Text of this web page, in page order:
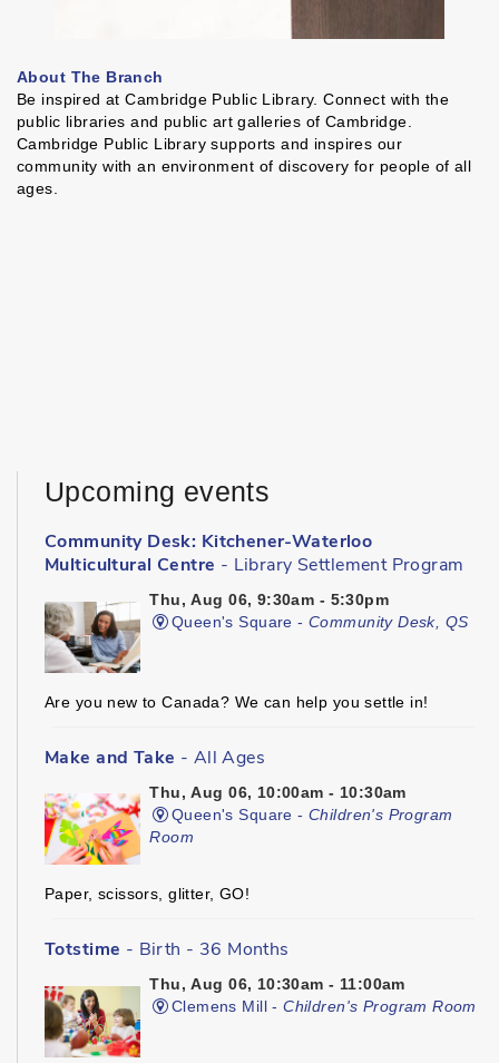
About The Branch
Be inspired at Cambridge Public Library. Connect with the
public libraries and public art galleries of Cambridge.
Cambridge Public Library supports and inspires our
community with an environment of discovery for people of all
ages.
Upcoming events
Community Desk: Kitchener-Waterloo
Multicultural Centre - Library Settlement Program
Thu, Aug 06, 9:30am - 5:30pm
Queen's Square -Community Desk, QS
Are you new to Canada? We can help you settle in!
Make and Take - All Ages
Thu, Aug 06, 10:00am - 10:30am
Queen's Square -Children's Program
Room
Paper, scissors, glitter, GO!
Totstime - Birth - 36 Months
Thu, Aug 06, 10:30am - 11:00am
Clemens Mill -Children's Program Room